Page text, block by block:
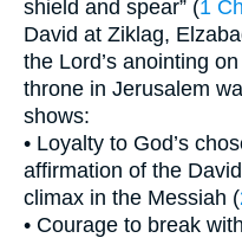
shield and spear” (1
David at Ziklag,
the Lord’s anointing
throne in Jerusalem
shows:
• Loyalty to God’s
affirmation of the
climax in the Messiah (
• Courage to break